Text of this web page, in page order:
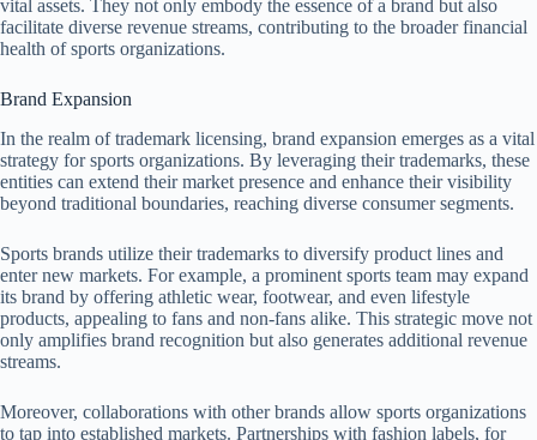
vital assets. They not only embody the essence of a brand but also
facilitate diverse revenue streams, contributing to the broader financial
health of sports organizations.
Brand Expansion
In the realm of trademark licensing, brand expansion emerges as a vital
strategy for sports organizations. By leveraging their trademarks, these
entities can extend their market presence and enhance their visibility
beyond traditional boundaries, reaching diverse consumer segments.
Sports brands utilize their trademarks to diversify product lines and
enter new markets. For example, a prominent sports team may expand
its brand by offering athletic wear, footwear, and even lifestyle
products, appealing to fans and non-fans alike. This strategic move not
only amplifies brand recognition but also generates additional revenue
streams.
Moreover, collaborations with other brands allow sports organizations
to tap into established markets. Partnerships with fashion labels, for